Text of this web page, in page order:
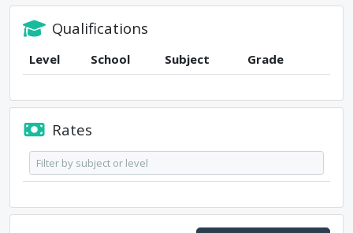
Qualifications
Level School Subject Grade
Rates